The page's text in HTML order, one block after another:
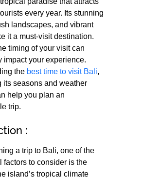
every year. Its stunning
landscapes, and vibrant
it a must-visit destination.
timing of your visit can
impact your experience.
the best time to visit Bali,
its seasons and weather
help you plan an
trip.
:
a trip to Bali, one of the
factors to consider is the
island’s tropical climate